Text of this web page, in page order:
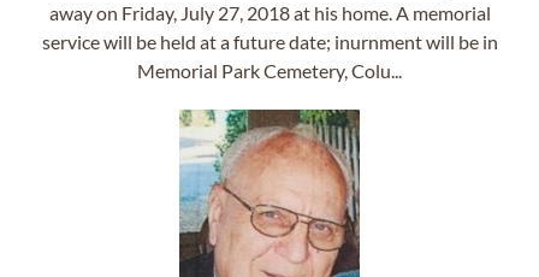
away on Friday, July 27, 2018 at his home. A memorial
service will be held at a future date; inurnment will be in
Memorial Park Cemetery, Colu...